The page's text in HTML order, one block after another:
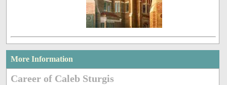
More Information
Career of Caleb Sturgis